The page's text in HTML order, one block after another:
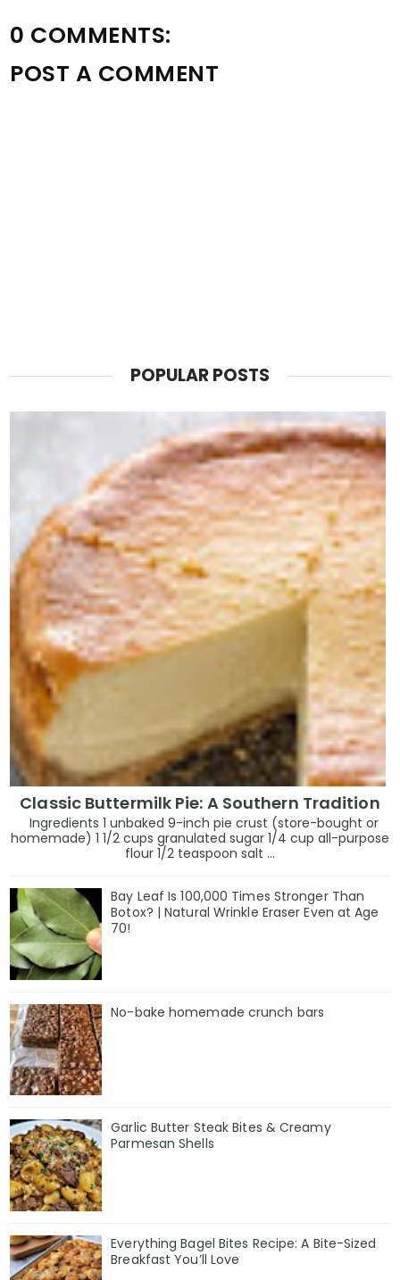
0 COMMENTS:
POST A COMMENT
POPULAR POSTS
Classic Buttermilk Pie: A Southern Tradition
Ingredients 1 unbaked 9-inch pie crust (store-bought or
homemade) 1 1/2 cups granulated sugar 1/4 cup all-purpose
flour 1/2 teaspoon salt ...
Bay Leaf Is 100,000 Times Stronger Than
Botox? | Natural Wrinkle Eraser Even at Age
70!
No-bake homemade crunch bars
Garlic Butter Steak Bites & Creamy
Parmesan Shells
Everything Bagel Bites Recipe: A Bite-Sized
Breakfast You’ll Love